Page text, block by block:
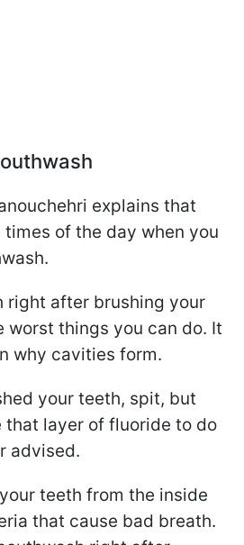
explains that
of the day when you
right after brushing your
worst things you can do. It
why cavities form.
your teeth, spit, but
that layer of fluoride to do
advised.
teeth from the inside
that cause bad breath.